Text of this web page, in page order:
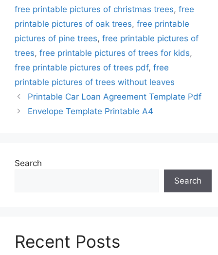
free printable pictures of christmas trees, free
printable pictures of oak trees, free printable
pictures of pine trees, free printable pictures of
trees, free printable pictures of trees for kids,
free printable pictures of trees pdf, free
printable pictures of trees without leaves
Printable Car Loan Agreement Template Pdf
Envelope Template Printable A4
Search
Search
Recent Posts